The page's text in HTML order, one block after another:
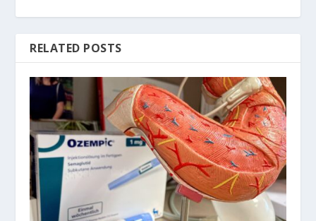
RELATED POSTS